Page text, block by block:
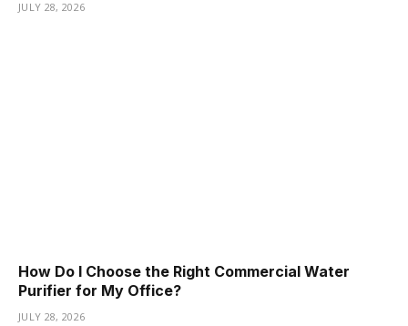
JULY 28, 2026
How Do I Choose the Right Commercial Water
Purifier for My Office?
JULY 28, 2026